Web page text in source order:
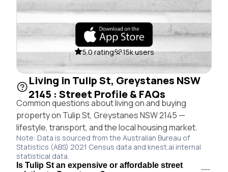
5.0 rating 15k users
Living in Tulip St, Greystanes NSW
2145 : Street Profile & FAQs
Common questions about living on and buying
property on Tulip St, Greystanes NSW 2145 —
lifestyle, transport, and the local housing market.
Note: Data is sourced from the Australian Bureau of
Statistics (ABS) 2021 Census data and knest.ai internal
statistical data.
Is Tulip St an expensive or affordable street